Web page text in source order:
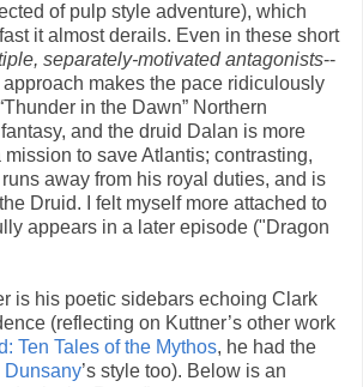
of pulp style adventure), which
it almost derails. Even in these short
separately-motivated antagonists--
makes the pace ridiculously
in the Dawn” Northern
and the druid Dalan is more
to save Atlantis; contrasting,
away from his royal duties, and is
Druid. I felt myself more attached to
appears in a later episode ("Dragon
is his poetic sidebars echoing Clark
(reflecting on Kuttner’s other work
Ten Tales of the Mythos, he had the
Dunsany’s style too). Below is an